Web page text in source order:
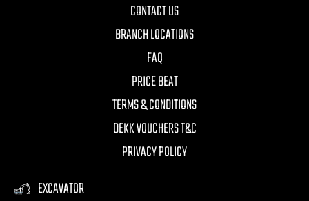
CONTACT US
BRANCH LOCATIONS
FAQ
PRICE BEAT
TERMS & CONDITIONS
DEKK VOUCHERS T&C
PRIVACY POLICY
EXCAVATOR